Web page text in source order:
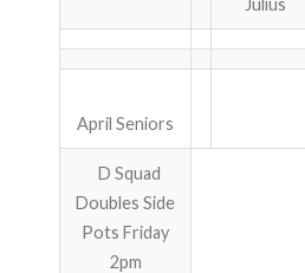
Julius
April Seniors
D Squad
Doubles Side
Pots Friday
2pm